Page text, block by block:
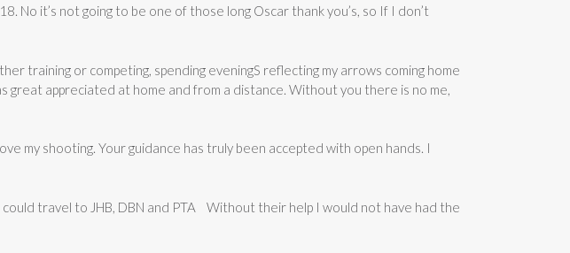
No it’s not going to be one of those long Oscar thank you’s, so If I don’t
training or competing, spending eveningS reflecting my arrows coming home
appreciated at home and from a distance. Without you there is no me,
my shooting. Your guidance has truly been accepted with open hands. I
could travel to JHB, DBN and PTA Without their help I would not have had the